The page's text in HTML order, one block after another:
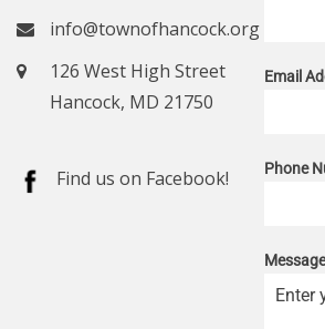
info@townofhancock.org
126 West High Street
Hancock, MD 21750
Find us on Facebook!
Email
Phone
Message